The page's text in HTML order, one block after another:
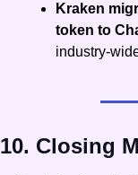
Kraken
token to
industry-
10. Closing